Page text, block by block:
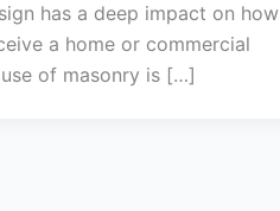
has a deep impact on how
a home or commercial
of masonry is […]